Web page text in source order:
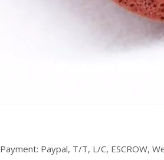
Payment: Paypal, T/T, L/C, ESCROW,